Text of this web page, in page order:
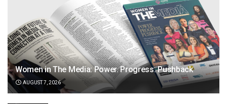
Women in The Media: Power. Progress. Pushback
AUGUST 7, 2026